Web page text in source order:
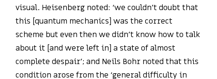
visual. Heisenberg noted: ‘we couldn’t doubt that
this [quantum mechanics] was the correct
scheme but even then we didn’t know how to talk
about it [and were left in] a state of almost
complete despair’; and Neils Bohr noted that this
condition arose from the ‘general difficulty in